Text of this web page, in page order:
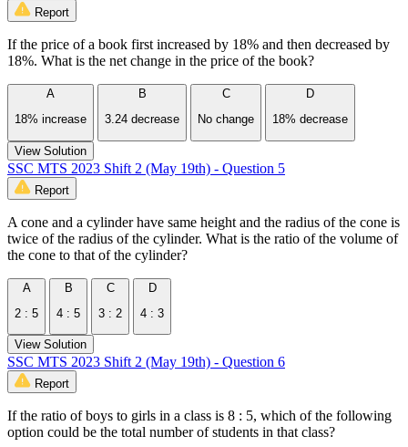
Report
If the price of a book first increased by 18% and then decreased by
18%. What is the net change in the price of the book?
A
18% increase
B
3.24 decrease
C
No change
D
18% decrease
View Solution
SSC MTS 2023 Shift 2 (May 19th) - Question 5
Report
A cone and a cylinder have same height and the radius of the cone is
twice of the radius of the cylinder. What is the ratio of the volume of
the cone to that of the cylinder?
A
2 : 5
B
4 : 5
C
3 : 2
D
4 : 3
View Solution
SSC MTS 2023 Shift 2 (May 19th) - Question 6
Report
If the ratio of boys to girls in a class is 8 : 5, which of the following
option could be the total number of students in that class?